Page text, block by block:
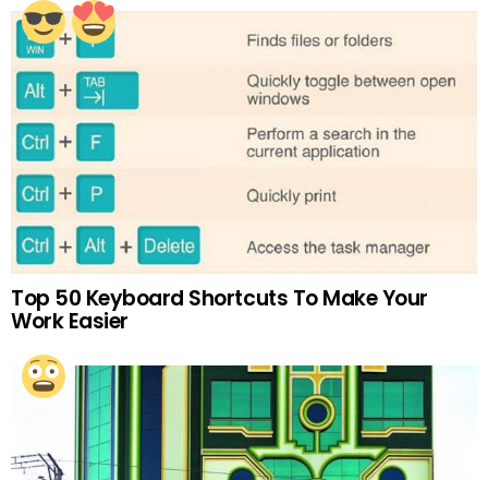
Top 50 Keyboard Shortcuts To Make Your
Work Easier